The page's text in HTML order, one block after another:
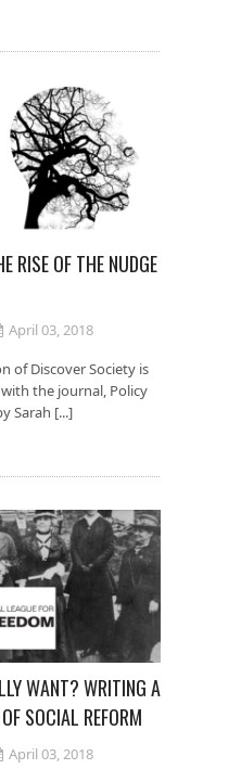
RISE OF THE NUDGE
April 03, 2018
of Discover Society is
the journal, Policy
Sarah [...]
WANT? WRITING A
SOCIAL REFORM
April 03, 2018